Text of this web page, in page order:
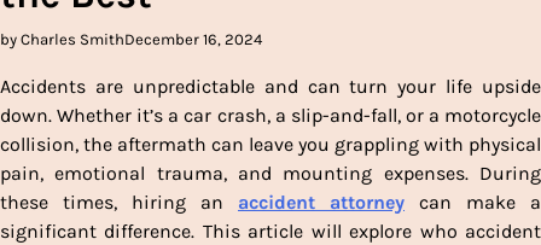
by Charles SmithDecember 16, 2024
Accidents are unpredictable and can turn your life upside
down. Whether it’s a car crash, a slip-and-fall, or a motorcycle
collision, the aftermath can leave you grappling with physical
pain, emotional trauma, and mounting expenses. During
these times, hiring an accident attorney can make a
significant difference. This article will explore who accident